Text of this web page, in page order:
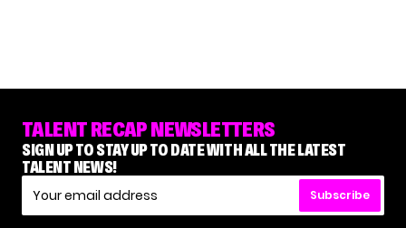
TALENT RECAP NEWSLETTERS
SIGN UP TO STAY UP TO DATE WITH ALL THE LATEST
TALENT NEWS!
Subscribe